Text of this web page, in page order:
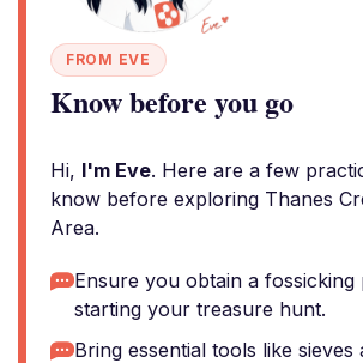
FROM EVE
Know before you go
Hi, I'm Eve. Here are a few
know before exploring Thanes
Area.
Ensure you obtain a
starting your treasure hunt.
Bring essential tools like sieves